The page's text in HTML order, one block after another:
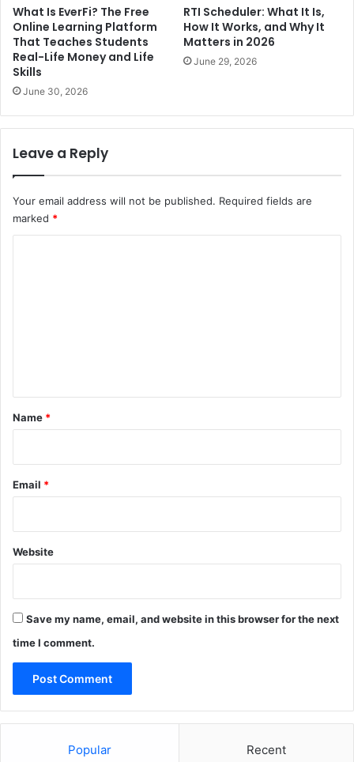
What Is EverFi? The Free
Online Learning Platform
That Teaches Students
Real-Life Money and Life
Skills
June 30, 2026
RTI Scheduler: What It Is,
How It Works, and Why It
Matters in 2026
June 29, 2026
Leave a Reply
Your email address will not be published. Required fields are
marked *
*
Name *
Email *
Website
Save my name, email, and website in this browser for the next
time I comment.
Popular Recent